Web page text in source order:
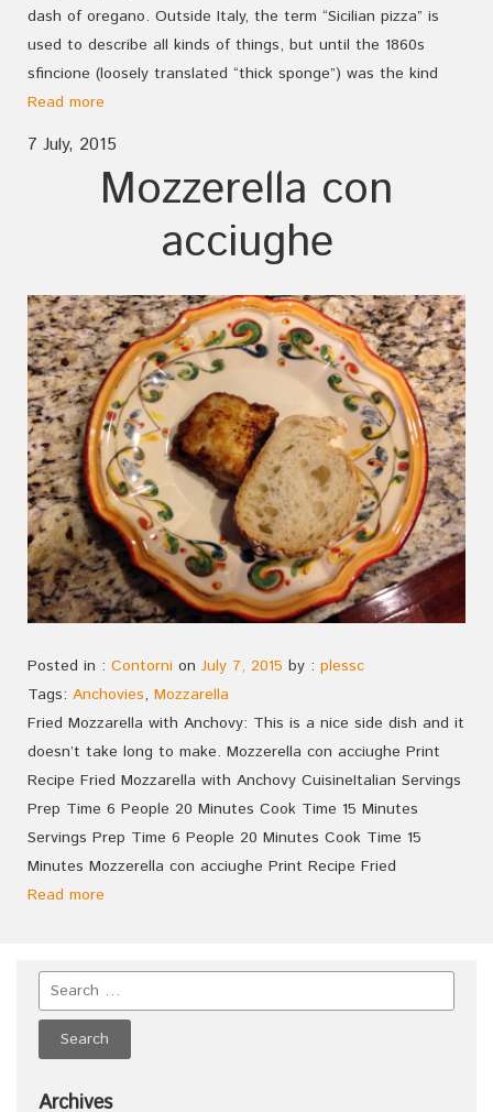
dash of oregano. Outside Italy, the term “Sicilian pizza” is
used to describe all kinds of things, but until the 1860s
sfincione (loosely translated “thick sponge”) was the kind
Read more
7 July, 2015
Mozzerella con
acciughe
Posted in : Contorni on July 7, 2015 by : plessc
Tags: Anchovies, Mozzarella
Fried Mozzarella with Anchovy: This is a nice side dish and it
doesn’t take long to make. Mozzerella con acciughe Print
Recipe Fried Mozzarella with Anchovy CuisineItalian Servings
Prep Time 6 People 20 Minutes Cook Time 15 Minutes
Servings Prep Time 6 People 20 Minutes Cook Time 15
Minutes Mozzerella con acciughe Print Recipe Fried
Read more
Archives